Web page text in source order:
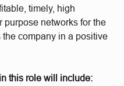
timely, high
purpose networks for the
company in a positive
this role will include: